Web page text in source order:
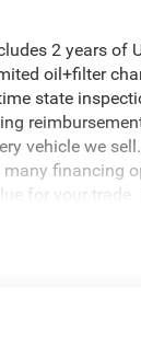
2 years of
oil+filter
state
vehicle we
financing
for your trade.